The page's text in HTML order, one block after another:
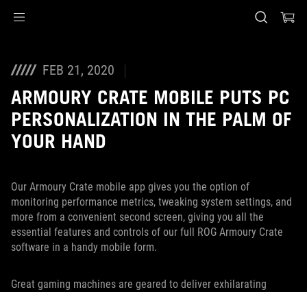
FEB 21, 2020
ARMOURY CRATE MOBILE PUTS PC
PERSONALIZATION IN THE PALM OF
YOUR HAND
Our Armoury Crate mobile app gives you the option of
monitoring performance metrics, tweaking system settings, and
more from a convenient second screen, giving you all the
essential features and controls of our full ROG Armoury Crate
software in a handy mobile form.
Great gaming machines are geared to deliver exhilarating